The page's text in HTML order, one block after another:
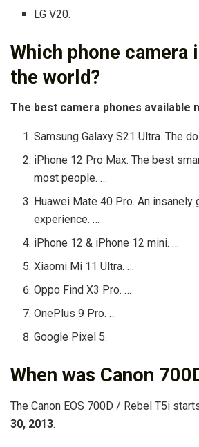
LG V20.
Which phone camera
the world?
The best camera phones available
Samsung Galaxy S21 Ultra. The
iPhone 12 Pro Max. The best
most people. …
Huawei Mate 40 Pro. An insanely
experience. …
iPhone 12 & iPhone 12 mini. …
Xiaomi Mi 11 Ultra. …
Oppo Find X3 Pro. …
OnePlus 9 Pro. …
Google Pixel 5.
When was Canon
The Canon EOS 700D / Rebel T5i
30, 2013.